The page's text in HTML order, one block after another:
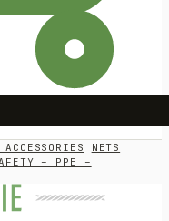
NETS
– PPE –